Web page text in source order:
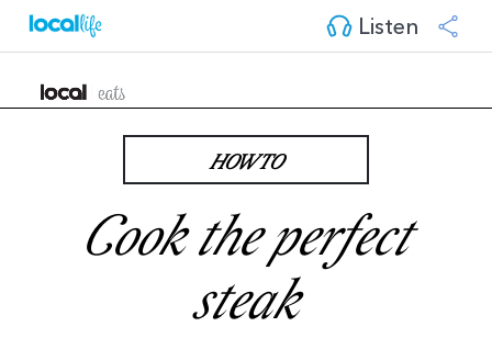
Listen
HOW TO
Cook the perfect
steak